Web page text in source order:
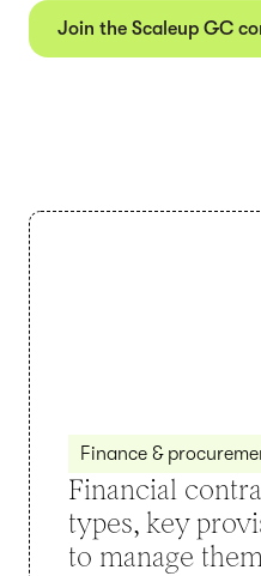
Join the Scaleup GC
Finance &
Financial
types, key
to manage